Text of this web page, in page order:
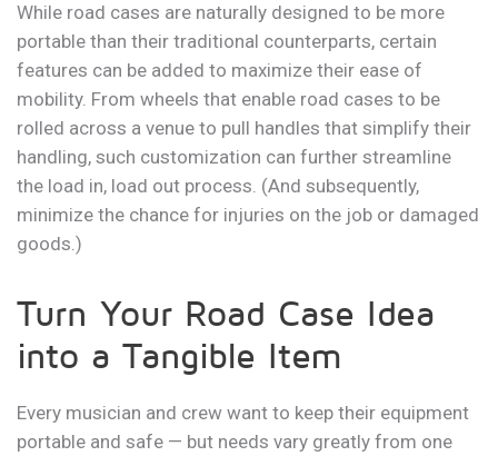
While road cases are naturally designed to be more
portable than their traditional counterparts, certain
features can be added to maximize their ease of
mobility. From wheels that enable road cases to be
rolled across a venue to pull handles that simplify their
handling, such customization can further streamline
the load in, load out process. (And subsequently,
minimize the chance for injuries on the job or damaged
goods.)
Turn Your Road Case Idea
into a Tangible Item
Every musician and crew want to keep their equipment
portable and safe — but needs vary greatly from one